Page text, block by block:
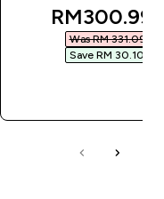
RM300.99‎
Was RM 331.09‎
Save RM 30.10‎